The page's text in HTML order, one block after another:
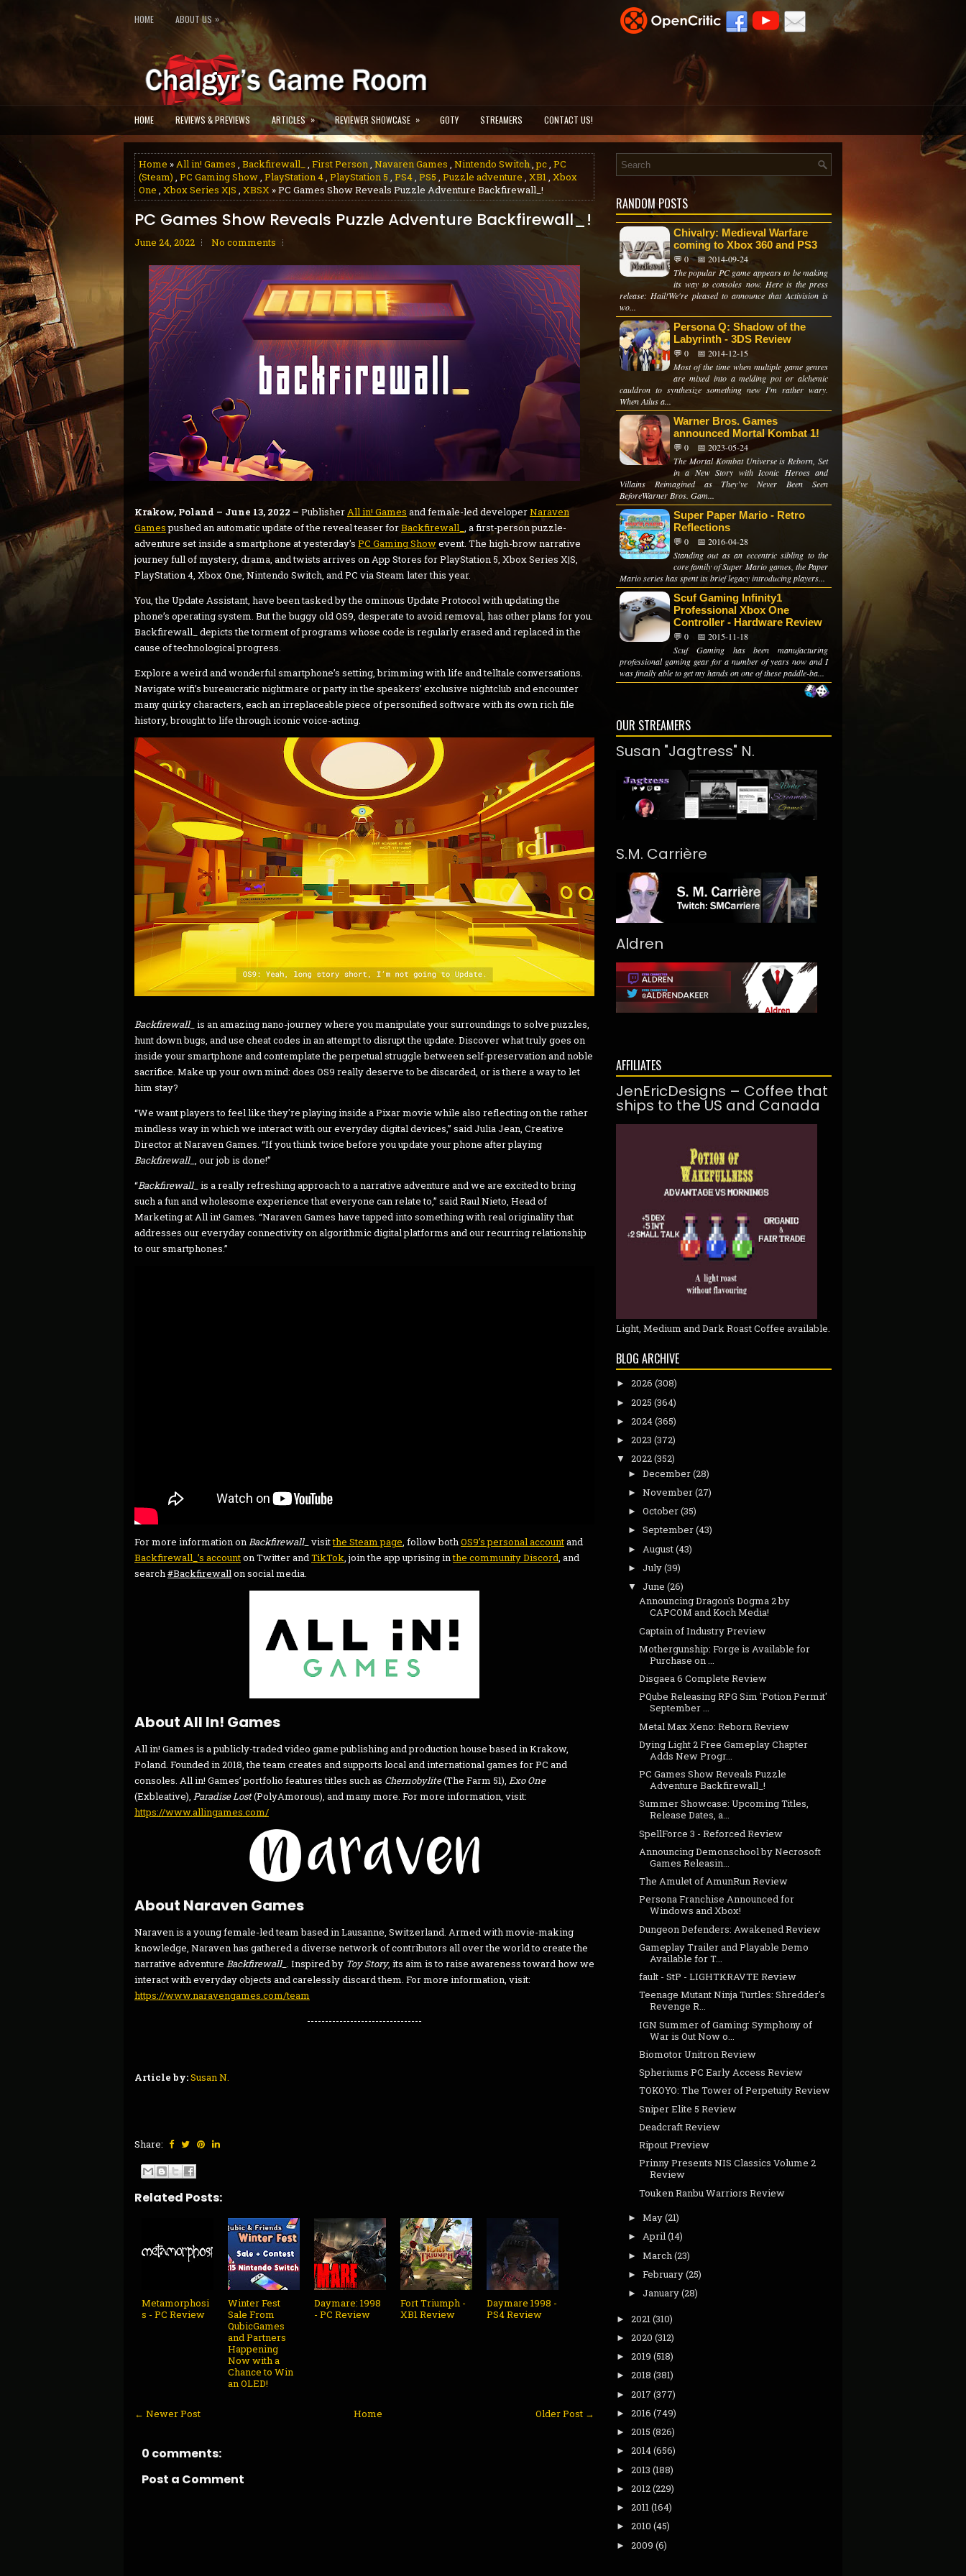
HOME ABOUT US »
HOME REVIEWS & PREVIEWS ARTICLES » REVIEWER SHOWCASE » GOTY STREAMERS CONTACT US!
Home »All in! Games , Backfirewall_ , First Person, Navaren Games , Nintendo Switch,pc, PC
(Steam) , PC Gaming Show, PlayStation 4, PlayStation 5 , PS4, PS5 , Puzzle adventure , XB1, Xbox
One , Xbox Series X|S , XBSX » PC Games Show Reveals Puzzle Adventure Backfirewall_!
PC Games Show Reveals Puzzle Adventure Backfirewall_!
June 24, 2022 No comments
Krakow, Poland – June 13, 2022 – PublisherAll in! Games and female-led developerNaraven
Gamespushed an automatic update of the reveal teaser forBackfirewall_ , a first-person puzzle-
adventure set inside a smartphone at yesterday's PC Gaming Showevent. The high-brow narrative
journey full of mystery, drama, and twists arrives on App Stores for PlayStation 5, Xbox Series X|S,
PlayStation 4, Xbox One, Nintendo Switch, and PC via Steam later this year.
You, the Update Assistant, have been tasked by the ominous Update Protocol with updating the
phone’s operating system. But the buggy old OS9, desperate to avoid removal, has other plans for you.
Backfirewall_ depicts the torment of programs whose code is regularly erased and replaced in the
cause of technological progress.
Explore a weird and wonderful smartphone’s setting, brimming with life and telltale conversations.
Navigate wifi’s bureaucratic nightmare or party in the speakers’ exclusive nightclub and encounter
many quirky characters, each an irreplaceable piece of personified software with its own rich file
history, brought to life through iconic voice-acting.
Backfirewall_ is an amazing nano-journey where you manipulate your surroundings to solve puzzles,
hunt down bugs, and use cheat codes in an attempt to disrupt the update. Discover what truly goes on
inside your smartphone and contemplate the perpetual struggle between self-preservation and noble
sacrifice. Make up your own mind: does OS9 really deserve to be discarded, or is there a way to let
him stay?
“We want players to feel like they're playing inside a Pixar movie while also reflecting on the rather
mindless way in which we interact with our everyday digital devices,” said Julia Jean, Creative
Director at Naraven Games. “If you think twice before you update your phone after playing
Backfirewall_ , our job is done!”
“Backfirewall_ is a really refreshing approach to a narrative adventure and we are excited to bring
such a fun and wholesome experience that everyone can relate to,” said Raul Nieto, Head of
Marketing at All in! Games. “Naraven Games have tapped into something with real originality that
addresses our everyday connectivity on algorithmic digital platforms and our recurring relationship
to our smartphones.”
For more information onBackfirewall_ visitthe Steam page, follow bothOS9’s personal accountand
Backfirewall_’s accounton Twitter andTikTok, join the app uprising inthe community Discord, and
search#Backfirewallon social media.
About All In! Games
All in! Games is a publicly-traded video game publishing and production house based in Krakow,
Poland. Founded in 2018, the team creates and supports local and international games for PC and
consoles. All in! Games’ portfolio features titles such as Chernobylite(The Farm 51), Exo One
(Exbleative), Paradise Lost(PolyAmorous), and many more. For more information, visit:
https://www.allingames.com/
About Naraven Games
Naraven is a young female-led team based in Lausanne, Switzerland. Armed with movie-making
knowledge, Naraven has gathered a diverse network of contributors all over the world to create the
narrative adventure Backfirewall_ . Inspired by Toy Story, its aim is to raise awareness toward how we
interact with everyday objects and carelessly discard them. For more information, visit:
https://www.naravengames.com/team
--------------------------------
Article by:Susan N.
Share:
Related Posts:
Metamorphosi
s - PC Review
Winter Fest
Sale From
QubicGames
and Partners
Happening
Now with a
Chance to Win
an OLED!
Daymare: 1998
- PC Review
Fort Triumph -
XB1 Review
Daymare 1998 -
PS4 Review
← Newer Post Older Post →
Home
0 comments:
Post a Comment
RANDOM POSTS
Chivalry: Medieval Warfare
coming to Xbox 360 and PS3
💬 0
📅 2014-09-24
The popular PC game appears to be making
its way to consoles now. Here is the press
release: Hail!We're pleased to announce that Activision is
wo...
Persona Q: Shadow of the
Labyrinth - 3DS Review
💬 0
📅 2014-12-15
Most of the time when multiple game genres
are mixed into a melding pot or alchemic
cauldron to synthesize something new I'm rather wary.
When Atlus a...
Warner Bros. Games
announced Mortal Kombat 1!
💬 0
📅 2023-05-24
The Mortal Kombat Universe is Reborn, Set
in a New Story with Iconic Heroes and
Villains Reimagined as They’ve Never Been Seen
BeforeWarner Bros. Gam...
Super Paper Mario - Retro
Reflections
💬 0
📅 2016-04-28
Standing out as an eccentric sibling to the
core family of Super Mario games, the Paper
Mario series has spent its brief legacy introducing players...
Scuf Gaming Infinity1
Professional Xbox One
Controller - Hardware Review
💬 0
📅 2015-11-18
Scuf Gaming has been manufacturing
professional gaming gear for a number of years now and I
was finally able to get my hands on one of these paddle-ba...
OUR STREAMERS
Susan "Jagtress" N.
S.M. Carrière
Aldren
AFFILIATES
JenEricDesigns – Coffee that
ships to the US and Canada
Light, Medium and Dark Roast Coffee available.
BLOG ARCHIVE
► 2026 (308)
► 2025 (364)
► 2024(365)
► 2023 (372)
▼ 2022(352)
► December(28)
► November(27)
► October(35)
► September(43)
► August(43)
► July(39)
▼ June (26)
Announcing Dragon's Dogma 2 by
CAPCOM and Koch Media!
Captain of Industry Preview
Mothergunship: Forge is Available for
Purchase on ...
Disgaea 6 Complete Review
PQube Releasing RPG Sim 'Potion Permit'
September ...
Metal Max Xeno: Reborn Review
Dying Light 2 Free Gameplay Chapter
Adds New Progr...
PC Games Show Reveals Puzzle
Adventure Backfirewall_!
Summer Showcase: Upcoming Titles,
Release Dates, a...
SpellForce 3 - Reforced Review
Announcing Demonschool by Necrosoft
Games Releasin...
The Amulet of AmunRun Review
Persona Franchise Announced for
Windows and Xbox!
Dungeon Defenders: Awakened Review
Gameplay Trailer and Playable Demo
Available for T...
fault - StP - LIGHTKRAVTE Review
Teenage Mutant Ninja Turtles: Shredder's
Revenge R...
IGN Summer of Gaming: Symphony of
War is Out Now o...
Biomotor Unitron Review
Spheriums PC Early Access Review
TOKOYO: The Tower of Perpetuity Review
Sniper Elite 5 Review
Deadcraft Review
Ripout Preview
Prinny Presents NIS Classics Volume 2
Review
Touken Ranbu Warriors Review
► May(21)
► April(14)
► March (23)
► February(25)
► January(28)
► 2021 (310)
► 2020 (312)
► 2019 (518)
► 2018 (381)
► 2017 (377)
► 2016 (749)
► 2015 (826)
► 2014(656)
► 2013 (188)
► 2012(229)
► 2011(164)
► 2010 (45)
► 2009 (6)